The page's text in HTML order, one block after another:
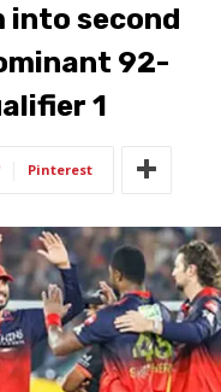
into second
92-
1
Pinterest